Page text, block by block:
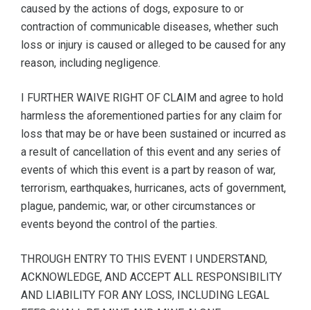
caused by the actions of dogs, exposure to or
contraction of communicable diseases, whether such
loss or injury is caused or alleged to be caused for any
reason, including negligence.
I FURTHER WAIVE RIGHT OF CLAIM and agree to hold
harmless the aforementioned parties for any claim for
loss that may be or have been sustained or incurred as
a result of cancellation of this event and any series of
events of which this event is a part by reason of war,
terrorism, earthquakes, hurricanes, acts of government,
plague, pandemic, war, or other circumstances or
events beyond the control of the parties.
THROUGH ENTRY TO THIS EVENT I UNDERSTAND,
ACKNOWLEDGE, AND ACCEPT ALL RESPONSIBILITY
AND LIABILITY FOR ANY LOSS, INCLUDING LEGAL